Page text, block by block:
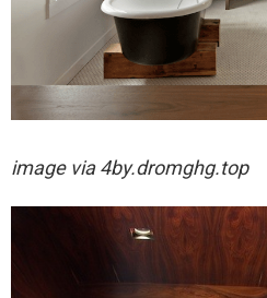
image via4by.dromghg.top